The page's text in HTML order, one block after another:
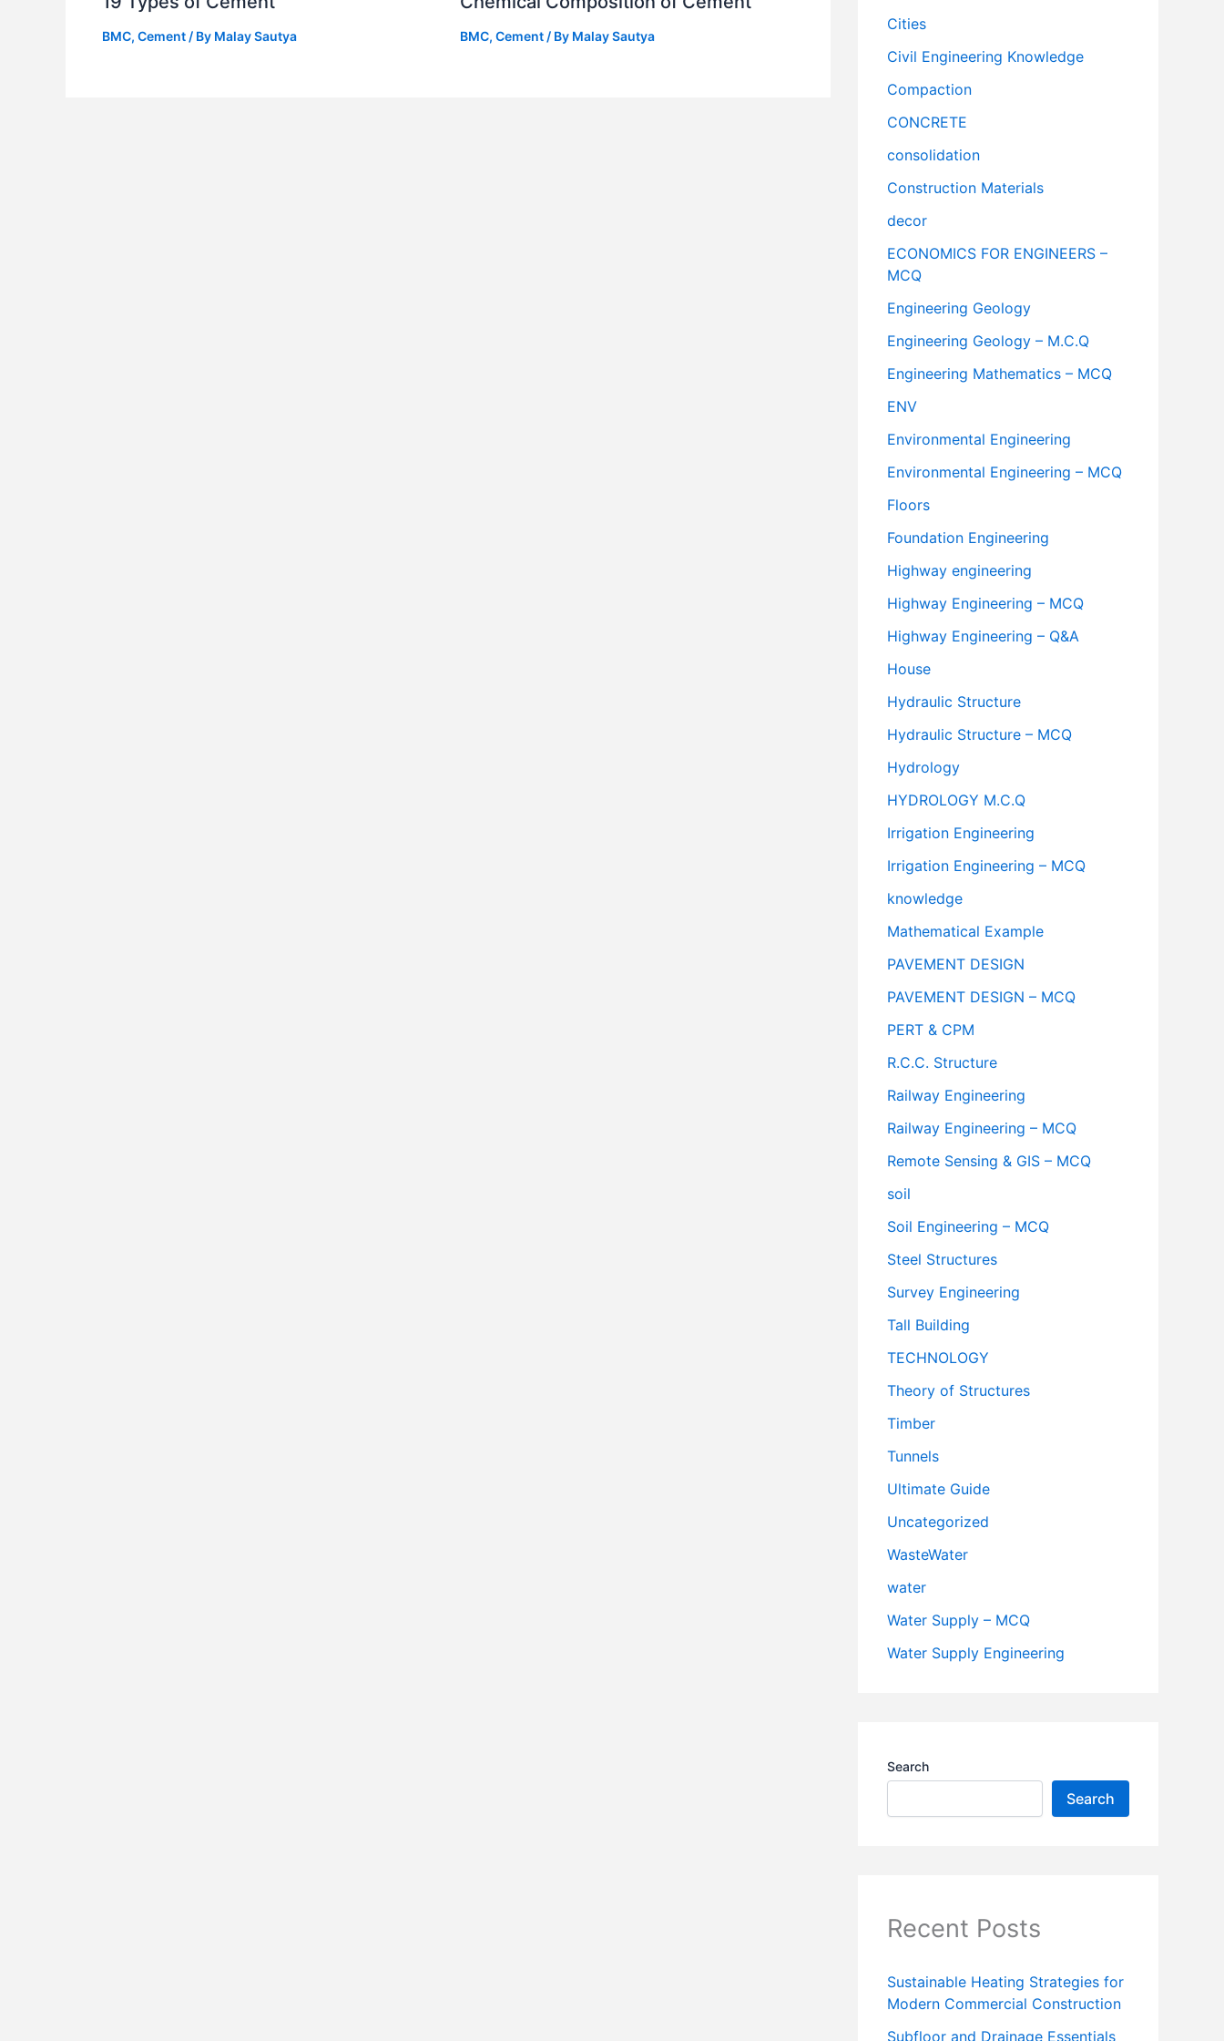
BMC, Cement / By Malay Sautya BMC, Cement/ By Malay Sautya
Cities
Civil Engineering Knowledge
Compaction
CONCRETE
consolidation
Construction Materials
decor
ECONOMICS FOR ENGINEERS –
MCQ
Engineering Geology
Engineering Geology – M.C.Q
Engineering Mathematics – MCQ
ENV
Environmental Engineering
Environmental Engineering – MCQ
Floors
Foundation Engineering
Highway engineering
Highway Engineering – MCQ
Highway Engineering – Q&A
House
Hydraulic Structure
Hydraulic Structure – MCQ
Hydrology
HYDROLOGY M.C.Q
Irrigation Engineering
Irrigation Engineering – MCQ
knowledge
Mathematical Example
PAVEMENT DESIGN
PAVEMENT DESIGN – MCQ
PERT & CPM
R.C.C. Structure
Railway Engineering
Railway Engineering – MCQ
Remote Sensing & GIS – MCQ
soil
Soil Engineering – MCQ
Steel Structures
Survey Engineering
Tall Building
TECHNOLOGY
Theory of Structures
Timber
Tunnels
Ultimate Guide
Uncategorized
WasteWater
water
Water Supply – MCQ
Water Supply Engineering
Search
Search
Recent Posts
Sustainable Heating Strategies for
Modern Commercial Construction
Subfloor and Drainage Essentials